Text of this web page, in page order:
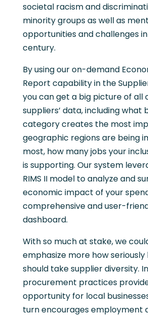
societal racism and
minority groups as well as
opportunities and challenges in
century.
By using our on-demand
Report capability in the
you can get a big picture of all
suppliers’ data, including what
category creates the most
geographic regions are being
most, how many jobs your
is supporting. Our system
RIMS II model to analyze and
economic impact of your
comprehensive and user-
dashboard.
With so much at stake, we
emphasize more how seriously
should take supplier diversity.
procurement practices
opportunity for local
turn encourages employment